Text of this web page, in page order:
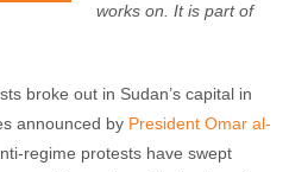
works on. It is part of
broke out in Sudan’s capital in
announced by President Omar al-
regime protests have swept